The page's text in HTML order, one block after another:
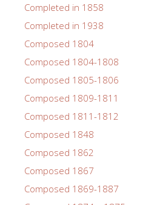
Completed in 1858
Completed in 1938
Composed 1804
Composed 1804-1808
Composed 1805-1806
Composed 1809-1811
Composed 1811-1812
Composed 1848
Composed 1862
Composed 1867
Composed 1869-1887